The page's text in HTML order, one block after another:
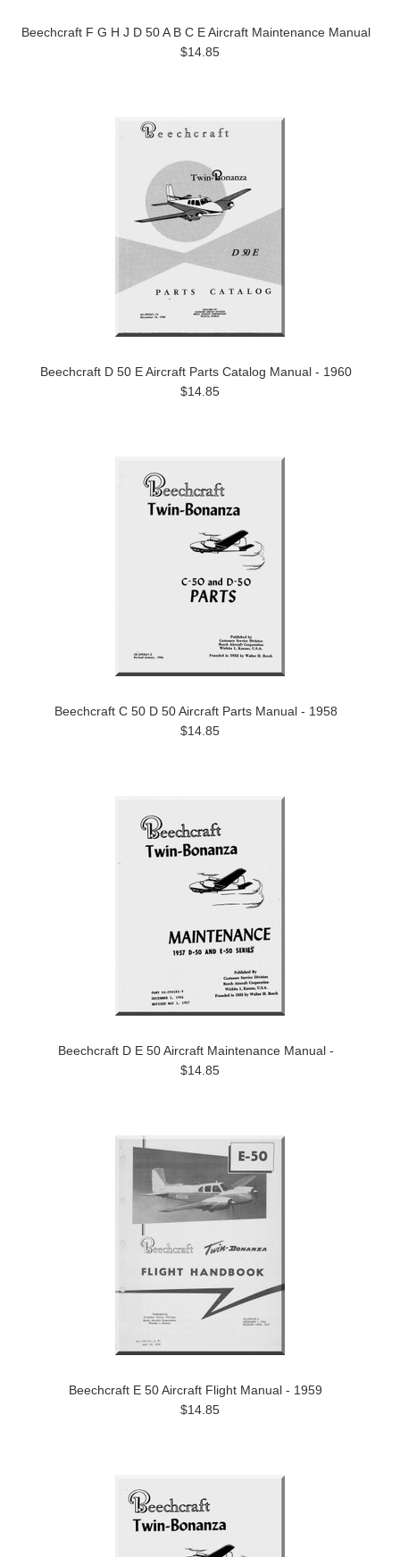
Beechcraft F G H J D 50 A B C E Aircraft Maintenance Manual
$14.85
Beechcraft D 50 E Aircraft Parts Catalog Manual - 1960
$14.85
Beechcraft C 50 D 50 Aircraft Parts Manual - 1958
$14.85
Beechcraft D E 50 Aircraft Maintenance Manual -
$14.85
Beechcraft E 50 Aircraft Flight Manual - 1959
$14.85